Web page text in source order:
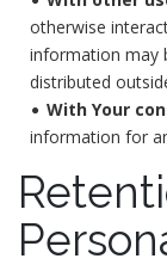
otherwise
information may
distributed
With Your
information for